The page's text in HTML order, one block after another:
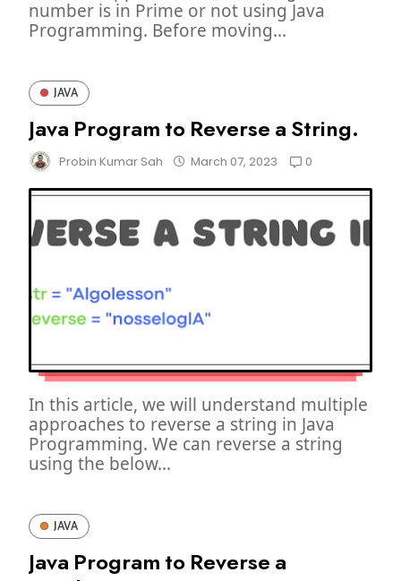
number is in Prime or not using Java
Programming. Before moving...
JAVA
Java Program to Reverse a String.
Probin Kumar Sah March 07, 2023 0
In this article, we will understand multiple
approaches to reverse a string in Java
Programming. We can reverse a string
using the below...
JAVA
Java Program to Reverse a